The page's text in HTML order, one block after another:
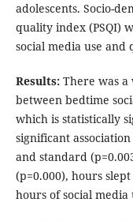
adolescents. Socio-
quality index (PSQI)
social media use and
Results: There was a
between bedtime
which is statistically
significant
and standard
(p=0.000), hours
hours of social media